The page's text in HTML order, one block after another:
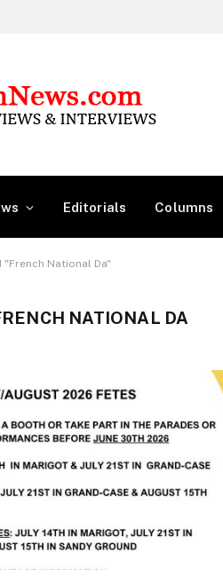
Editorials Columns
"French National Da"
NATIONAL DA